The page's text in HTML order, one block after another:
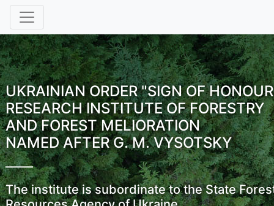
UKRAINIAN ORDER "SIGN OF
RESEARCH INSTITUTE OF FORESTRY
AND FOREST MELIORATION
NAMED AFTER G. M. VYSOTSKY
The institute is subordinate to the State